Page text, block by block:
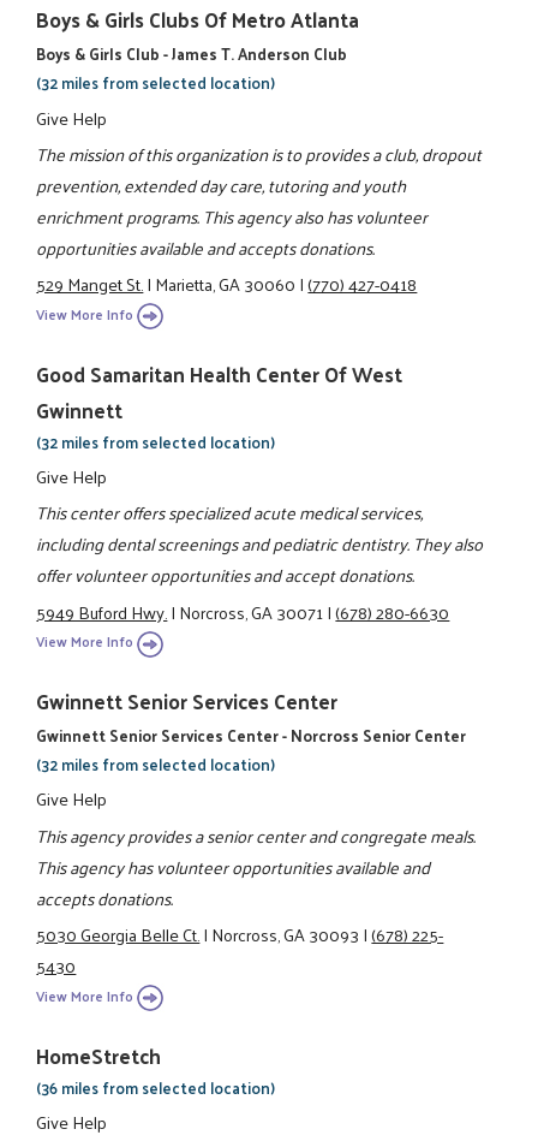
Boys & Girls Clubs Of Metro Atlanta
Boys & Girls Club - James T. Anderson Club
(32 miles from selected location)
Give Help
The mission of this organization is to provides a club, dropout
prevention, extended day care, tutoring and youth
enrichment programs. This agency also has volunteer
opportunities available and accepts donations.
529 Manget St.|Marietta, GA 30060|(770) 427-0418
View More Info
Good Samaritan Health Center Of West
Gwinnett
(32 miles from selected location)
Give Help
This center offers specialized acute medical services,
including dental screenings and pediatric dentistry. They also
offer volunteer opportunities and accept donations.
5949 Buford Hwy.|Norcross, GA 30071|(678) 280-6630
View More Info
Gwinnett Senior Services Center
Gwinnett Senior Services Center - Norcross Senior Center
(32 miles from selected location)
Give Help
This agency provides a senior center and congregate meals.
This agency has volunteer opportunities available and
accepts donations.
5030 Georgia Belle Ct.|Norcross, GA 30093|(678) 225-
5430
View More Info
HomeStretch
(36 miles from selected location)
Give Help